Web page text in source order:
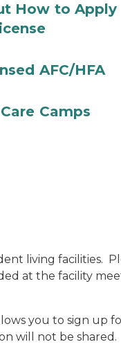
How to Apply
AFC/HFA
Camps
living facilities.
at the facility
you to sign up
will not be shared.